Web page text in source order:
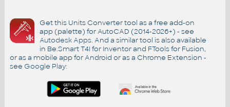
Get this Units Converter tool as a free add-on
app (palette) for AutoCAD (2014-2026+) - see
Autodesk Apps. And a similar tool is also available
in Be.Smart T4I for Inventor and FTools for Fusion,
or as a mobile app for Android or as a Chrome Extension -
see Google Play: